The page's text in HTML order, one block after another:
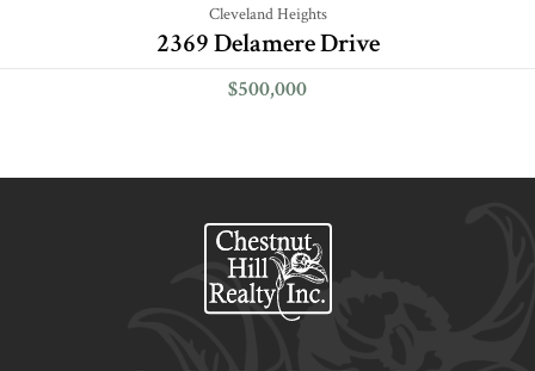
Cleveland Heights
2369 Delamere Drive
$500,000